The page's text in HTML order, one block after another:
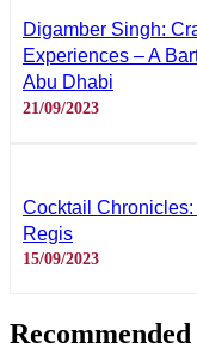
Digamber Singh:
Experiences – A
Abu Dhabi
21/09/2023
Cocktail Chronicles:
Regis
15/09/2023